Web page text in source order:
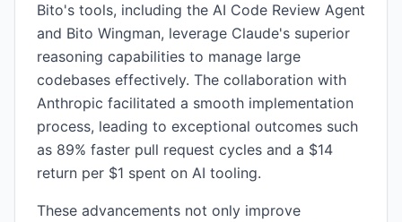
Bito's tools, including the AI Code Review Agent
and Bito Wingman, leverage Claude's superior
reasoning capabilities to manage large
codebases effectively. The collaboration with
Anthropic facilitated a smooth implementation
process, leading to exceptional outcomes such
as 89% faster pull request cycles and a $14
return per $1 spent on AI tooling.
These advancements not only improve